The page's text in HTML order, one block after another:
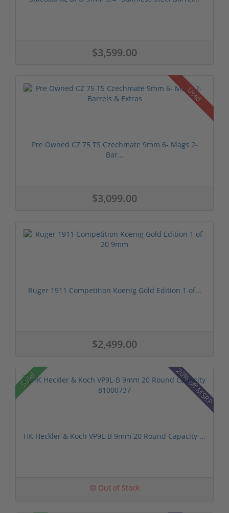
$3,599.00
Used
Pre Owned CZ 75 TS Czechmate 9mm 6- Mags 2-
Bar...
$3,099.00
Ruger 1911 Competition Koenig Gold Edition 1 of...
$2,499.00
Sale! 20% off MSRP
HK Heckler & Koch VP9L-B 9mm 20 Round Capacity ...
Out of Stock